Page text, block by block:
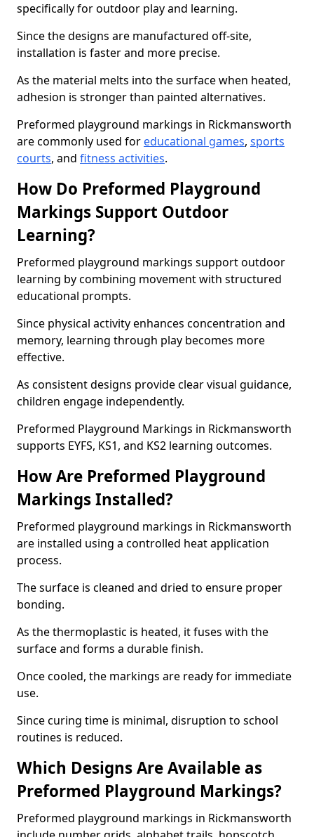
specifically for outdoor play and learning.
Since the designs are manufactured off-site,
installation is faster and more precise.
As the material melts into the surface when heated,
adhesion is stronger than painted alternatives.
Preformed playground markings in Rickmansworth
are commonly used for educational games, sports
courts, and fitness activities.
How Do Preformed Playground
Markings Support Outdoor
Learning?
Preformed playground markings support outdoor
learning by combining movement with structured
educational prompts.
Since physical activity enhances concentration and
memory, learning through play becomes more
effective.
As consistent designs provide clear visual guidance,
children engage independently.
Preformed Playground Markings in Rickmansworth
supports EYFS, KS1, and KS2 learning outcomes.
How Are Preformed Playground
Markings Installed?
Preformed playground markings in Rickmansworth
are installed using a controlled heat application
process.
The surface is cleaned and dried to ensure proper
bonding.
As the thermoplastic is heated, it fuses with the
surface and forms a durable finish.
Once cooled, the markings are ready for immediate
use.
Since curing time is minimal, disruption to school
routines is reduced.
Which Designs Are Available as
Preformed Playground Markings?
Preformed playground markings in Rickmansworth